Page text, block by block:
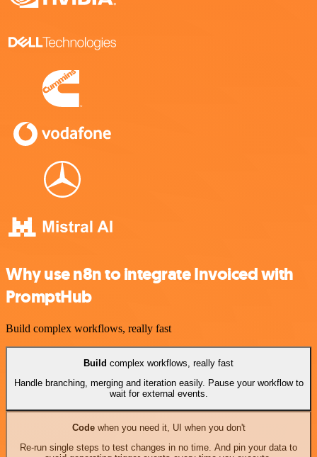
Why use n8n to integrate Invoiced with
PromptHub
Build complex workflows, really fast
Build complex workflows, really fast
Handle branching, merging and iteration easily. Pause your workflow to
wait for external events.
Codewhen you need it, UI when you don't
Re-run single steps to test changes in no time. And pin your data to